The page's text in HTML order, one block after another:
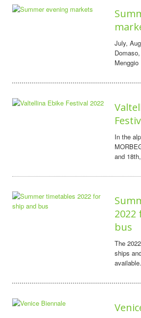
July,
Menggio
In the
and
2022
bus
The
ships
available.